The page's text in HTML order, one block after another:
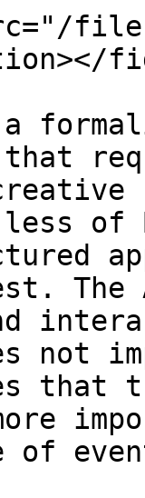
files/
that
of
not
of